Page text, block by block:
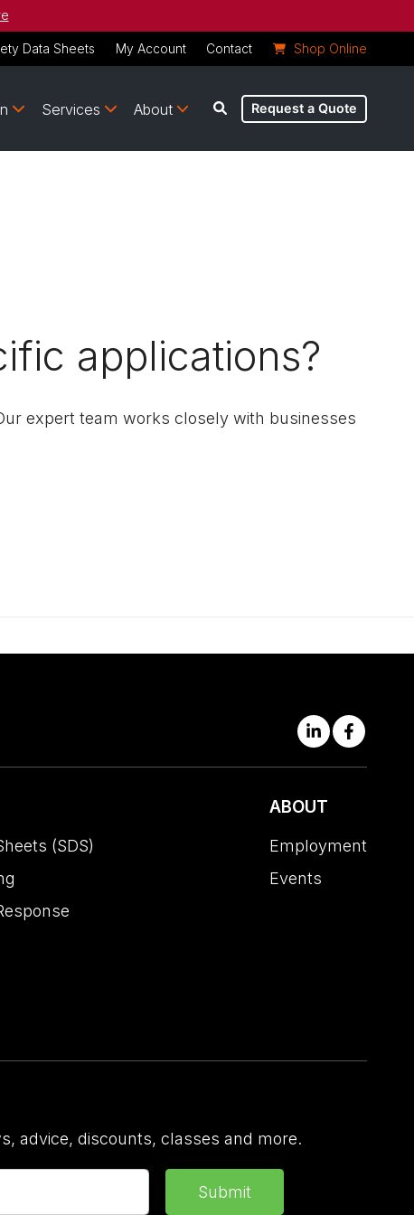
Data Sheets My Account Contact Shop Online
Services About Request a Quote
applications?
expert team works closely with businesses
(SDS)
ABOUT
Employment
Events
advice, discounts, classes and more.
Submit